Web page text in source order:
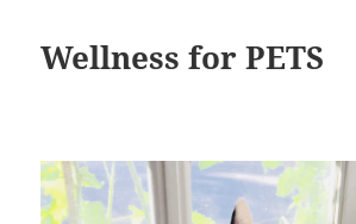
Wellness for PETS